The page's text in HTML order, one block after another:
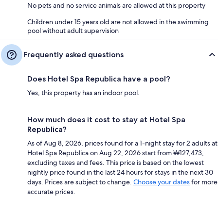
No pets and no service animals are allowed at this property
Children under 15 years old are not allowed in the swimming
pool without adult supervision
Frequently asked questions
Does Hotel Spa Republica have a pool?
Yes, this property has an indoor pool.
How much does it cost to stay at Hotel Spa
Republica?
As of Aug 8, 2026, prices found for a 1-night stay for 2 adults at
Hotel Spa Republica on Aug 22, 2026 start from ₩127,473,
excluding taxes and fees. This price is based on the lowest
nightly price found in the last 24 hours for stays in the next 30
days. Prices are subject to change. Choose your datesfor more
accurate prices.